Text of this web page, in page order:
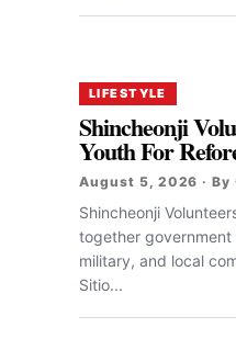
LIFESTYLE
Shincheonji
Youth For
August 5, 2026 · By
Shincheonji
together
military, and local
Sitio...